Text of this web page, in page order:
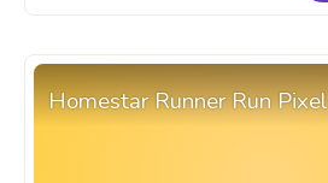
Homestar Runner Run Pixel